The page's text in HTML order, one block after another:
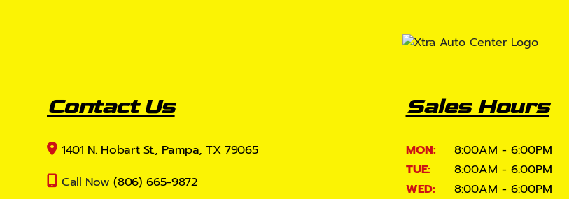
Contact Us
1401 N. Hobart St., Pampa, TX 79065
Call Now (806) 665-9872
Sales Hours
MON:
8:00AM - 6:00PM
TUE:
8:00AM - 6:00PM
WED:
8:00AM - 6:00PM